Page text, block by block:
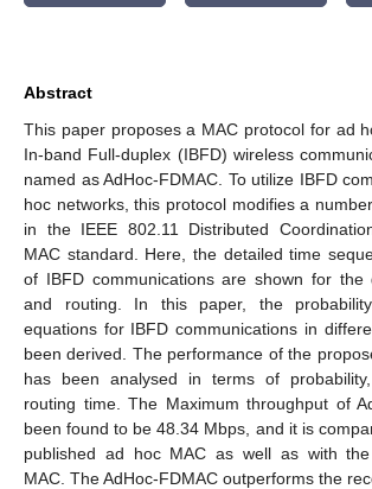
Abstract
This paper proposes a MAC protocol for ad
In-band Full-duplex (IBFD) wireless
named as AdHoc-FDMAC. To utilize IBFD
hoc networks, this protocol modifies a
in the IEEE 802.11 Distributed
MAC standard. Here, the detailed time
of IBFD communications are shown for the
and routing. In this paper, the
equations for IBFD communications in
been derived. The performance of the
has been analysed in terms of
routing time. The Maximum throughput of
been found to be 48.34 Mbps, and it is
published ad hoc MAC as well as with
MAC. The AdHoc-FDMAC outperforms the